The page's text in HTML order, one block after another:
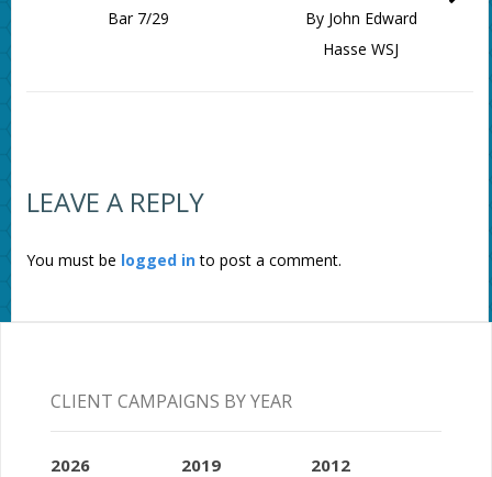
By John Edward
Hasse WSJ
Bar 7/29
LEAVE A REPLY
You must be logged into post a comment.
CLIENT CAMPAIGNS BY YEAR
2026 2019 2012